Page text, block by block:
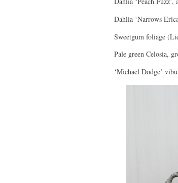
Dahlia ‘Narrows
Sweetgum foliage
Pale green Celosia,
‘Michael Dodge’